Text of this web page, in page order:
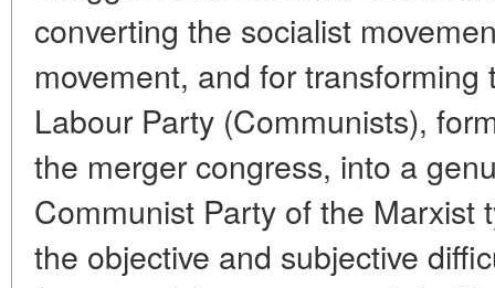
converting the socialist
movement, and for transforming
Labour Party (Communists),
the merger congress, into a
Communist Party of the Marxist
the objective and subjective